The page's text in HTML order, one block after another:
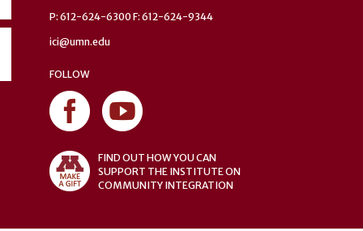
P: 612-624-6300 F: 612-624-9344
ici@umn.edu
FOLLOW
FIND OUT HOW YOU CAN
SUPPORT THE INSTITUTE ON
COMMUNITY INTEGRATION